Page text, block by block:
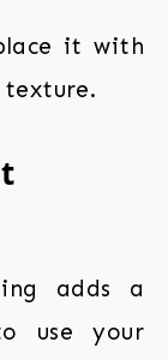
it with
adds a
use your